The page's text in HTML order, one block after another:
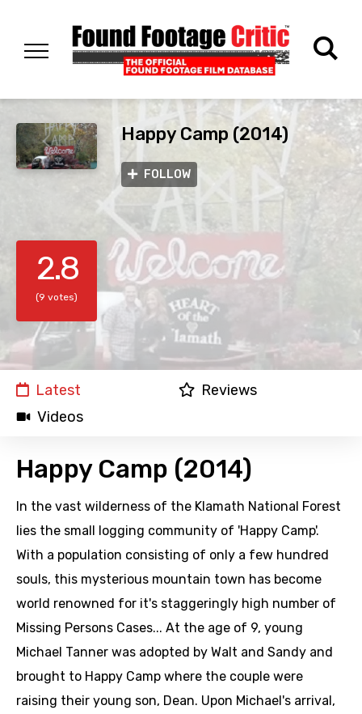
Happy Camp (2014)
FOLLOW
2.8
(9 votes)
Latest
Reviews
Videos
Happy Camp (2014)
In the vast wilderness of the Klamath National Forest
lies the small logging community of 'Happy Camp'.
With a population consisting of only a few hundred
souls, this mysterious mountain town has become
world renowned for it's staggeringly high number of
Missing Persons Cases... At the age of 9, young
Michael Tanner was adopted by Walt and Sandy and
brought to Happy Camp where the couple were
raising their young son, Dean. Upon Michael's arrival,